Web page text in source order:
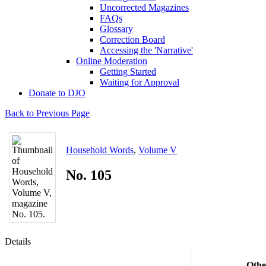
Uncorrected Magazines
FAQs
Glossary
Correction Board
Accessing the 'Narrative'
Online Moderation
Getting Started
Waiting for Approval
Donate to DJO
Back to Previous Page
Household Words, Volume V
No. 105
Details